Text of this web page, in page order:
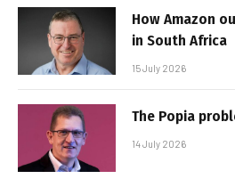
How Amazon
in South Africa
15 July 2026
The Popia
14 July 2026